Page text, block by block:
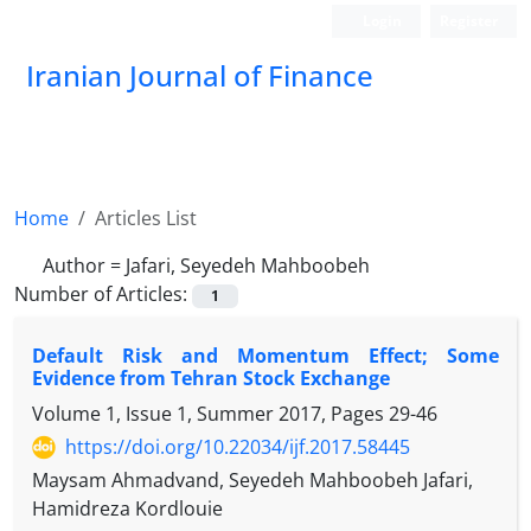
Iranian Journal of Finance
Home
Articles List
Author = Jafari, Seyedeh Mahboobeh
Number of Articles:
1
Default Risk and Momentum Effect; Some
Evidence from Tehran Stock Exchange
Volume 1, Issue 1, Summer 2017, Pages 29-46
https://doi.org/10.22034/ijf.2017.58445
Maysam Ahmadvand, Seyedeh Mahboobeh Jafari,
Hamidreza Kordlouie